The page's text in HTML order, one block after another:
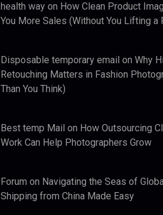
health way on How Clean Product
You More Sales (Without You Lifting a
Disposable temporary email onWhy
Retouching Matters in Fashion
Than You Think)
Best temp Mail on How Outsourcing
Work Can Help Photographers Grow
Forum on Navigating the Seas of
Shipping from China Made Easy